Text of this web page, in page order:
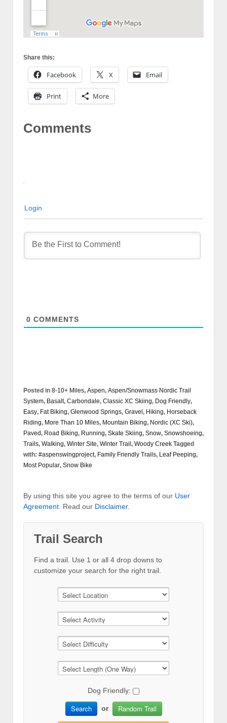
Share this:
Facebook X Email
Print More
Comments
Login
0 COMMENTS
Posted in 8-10+ Miles, Aspen, Aspen/Snowmass Nordic Trail
System, Basalt, Carbondale, Classic XC Skiing, Dog Friendly,
Easy, Fat Biking, Glenwood Springs, Gravel, Hiking, Horseback
Riding, More Than 10 Miles, Mountain Biking, Nordic (XC Ski),
Paved, Road Biking, Running, Skate Skiing, Snow, Snowshoeing,
Trails, Walking, Winter Site, Winter Trail, Woody Creek Tagged
with: #aspenswingproject, Family Friendly Trails, Leaf Peeping,
Most Popular, Snow Bike
By using this site you agree to the terms of our User
Agreement . Read our Disclaimer.
Trail Search
Find a trail. Use 1 or all 4 drop downs to
customize your search for the right trail.
Dog Friendly:
Search or Random Trail